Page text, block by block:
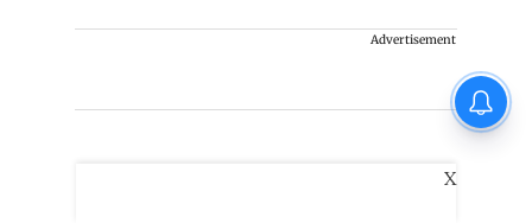
Advertisement
X